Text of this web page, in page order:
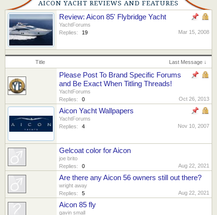
AICON YACHT REVIEWS AND FEATURES
Review: Aicon 85' Flybridge Yacht
YachtForums
Replies:
19 Mar 15, 2008
Title Last Message ↓
Please Post To Brand Specific Forums
and Be Exact When Titling Threads!
YachtForums
Replies:
0 Oct 26, 2013
Aicon Yacht Wallpapers
YachtForums
Replies:
4 Nov 10, 2007
Gelcoat color for Aicon
joe brito
Replies:
0 Aug 22, 2021
Are there any Aicon 56 owners still out there?
wright away
Replies:
5 Aug 22, 2021
Aicon 85 fly
gavin small